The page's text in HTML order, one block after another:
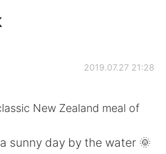
ngôn ngữ
2019.07.27 21:28
New Zealand meal of
sunny day by the water 🌞